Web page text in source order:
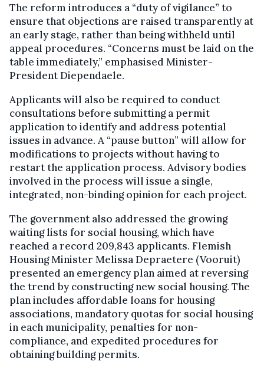
The reform introduces a “duty of vigilance” to
ensure that objections are raised transparently at
an early stage, rather than being withheld until
appeal procedures. “Concerns must be laid on the
table immediately,” emphasised Minister-
President Diependaele.
Applicants will also be required to conduct
consultations before submitting a permit
application to identify and address potential
issues in advance. A “pause button” will allow for
modifications to projects without having to
restart the application process. Advisory bodies
involved in the process will issue a single,
integrated, non-binding opinion for each project.
The government also addressed the growing
waiting lists for social housing, which have
reached a record 209,843 applicants. Flemish
Housing Minister Melissa Depraetere (Vooruit)
presented an emergency plan aimed at reversing
the trend by constructing new social housing. The
plan includes affordable loans for housing
associations, mandatory quotas for social housing
in each municipality, penalties for non-
compliance, and expedited procedures for
obtaining building permits.